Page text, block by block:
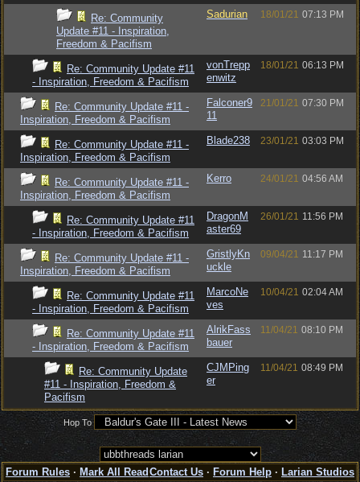
Re: Community
Update #11 - Inspiration,
Freedom & Pacifism
Sadurian 18/01/21 07:13 PM
Re: Community Update #11
- Inspiration, Freedom & Pacifism
vonTrepp
enwitz
18/01/21 06:13 PM
Re: Community Update #11 -
Inspiration, Freedom & Pacifism
Falconer9
11
21/01/21 07:30 PM
Re: Community Update #11 -
Inspiration, Freedom & Pacifism
Blade238 23/01/21 03:03 PM
Re: Community Update #11 -
Inspiration, Freedom & Pacifism
Kerro 24/01/21 04:56 AM
Re: Community Update #11
- Inspiration, Freedom & Pacifism
DragonM
aster69
26/01/21 11:56 PM
Re: Community Update #11 -
Inspiration, Freedom & Pacifism
GristlyKn
uckle
09/04/21 11:17 PM
Re: Community Update #11
- Inspiration, Freedom & Pacifism
MarcoNe
ves
10/04/21 02:04 AM
Re: Community Update #11
- Inspiration, Freedom & Pacifism
AlrikFass
bauer
11/04/21 08:10 PM
Re: Community Update
#11 - Inspiration, Freedom &
Pacifism
CJMPing
er
11/04/21 08:49 PM
Hop To
Forum Rules · Mark All Read Contact Us · Forum Help · Larian Studios